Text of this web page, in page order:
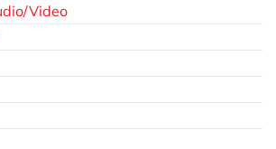
Video